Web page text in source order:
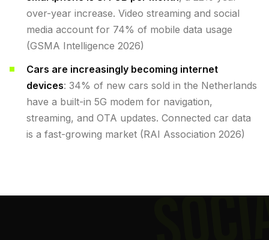
over-year increase. Video streaming and social
media account for 74% of mobile data usage
(GSMA Intelligence 2026)
Cars are increasingly becoming internet
devices: 34% of new cars sold in the Netherlands
have a built-in 5G modem for navigation,
streaming, and OTA updates. Connected car data
is a fast-growing market (RAI Association 2026)